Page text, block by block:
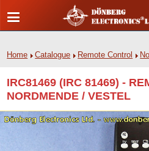
Home Catalogue Remote Control
IRC81469 (IRC 81469) -
NORDMENDE / VESTEL